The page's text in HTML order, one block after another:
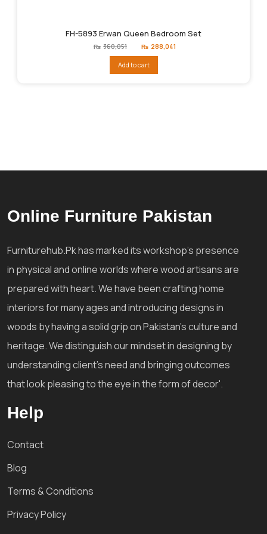
FH-5893 Erwan Queen Bedroom Set
₨ 360,051
Original
price
₨360,051.
₨ 288,041
Add to cart
Online Furniture Pakistan
Furniturehub.Pk has marked its workshop's presence
in physical and online worlds where wood artisans are
prepared with heart. We have been crafting home
interiors for many ages and introducing designs in
woods by having a solid grip on Pakistan's culture and
heritage. We distinguish our mindset in designing by
understanding client's need and bringing outcomes
that look pleasing to the eye in the form of decor'.
Help
Contact
Blog
Terms & Conditions
Privacy Policy